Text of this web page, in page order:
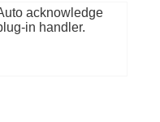
acknowledge
in handler.